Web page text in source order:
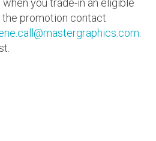
you trade-in an eligible
the promotion contact